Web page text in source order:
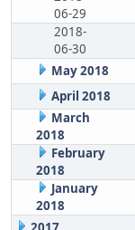
06-29
2018-
06-30
May 2018
April 2018
March
2018
February
2018
January
2018